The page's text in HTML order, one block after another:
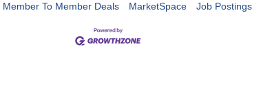
Member To Member Deals MarketSpace Job Postings